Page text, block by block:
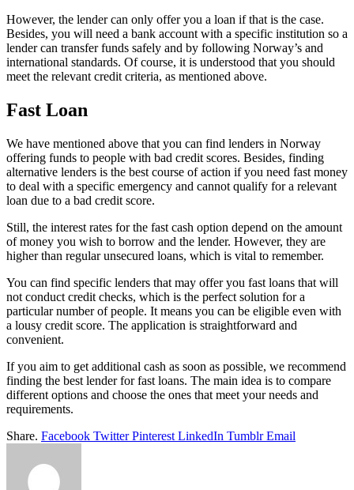
However, the lender can only offer you a loan if that is the case.
Besides, you will need a bank account with a specific institution so a
lender can transfer funds safely and by following Norway’s and
international standards. Of course, it is understood that you should
meet the relevant credit criteria, as mentioned above.
Fast Loan
We have mentioned above that you can find lenders in Norway
offering funds to people with bad credit scores. Besides, finding
alternative lenders is the best course of action if you need fast money
to deal with a specific emergency and cannot qualify for a relevant
loan due to a bad credit score.
Still, the interest rates for the fast cash option depend on the amount
of money you wish to borrow and the lender. However, they are
higher than regular unsecured loans, which is vital to remember.
You can find specific lenders that may offer you fast loans that will
not conduct credit checks, which is the perfect solution for a
particular number of people. It means you can be eligible even with
a lousy credit score. The application is straightforward and
convenient.
If you aim to get additional cash as soon as possible, we recommend
finding the best lender for fast loans. The main idea is to compare
different options and choose the ones that meet your needs and
requirements.
Share. Facebook Twitter Pinterest LinkedIn Tumblr Email